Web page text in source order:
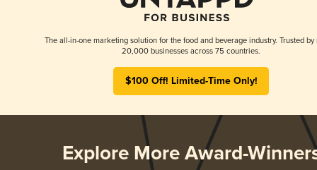
The all-in-one marketing solution for the food and beverage industry. Trusted by
20,000 businesses across 75 countries.
$100 Off! Limited-Time Only!
Explore More Award-